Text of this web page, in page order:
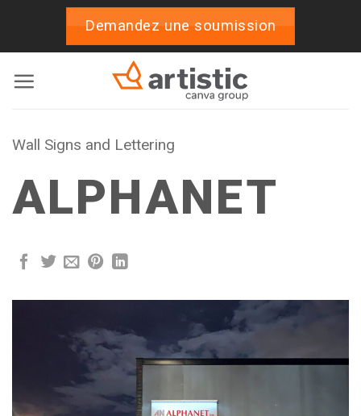
Demandez une soumission
Wall Signs and Lettering
ALPHANET